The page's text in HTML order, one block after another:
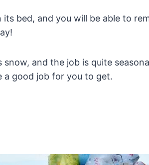
bed, and you will be able to
and the job is quite
a good job for you to get.